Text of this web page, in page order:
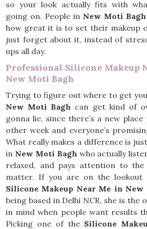
so your look actually fits with
going on. People in New Moti Bagh
how great it is to set their makeup
just forget about it, instead of
ups all day.
Professional Silicone Makeup
New Moti Bagh
Trying to figure out where to get
New Moti Bagh can get kind of
gonna lie, since there’s a new
other week and everyone’s
What really makes a difference is
in New Moti Bagh who actually
relaxed, and pays attention to
matter. If you are on the lookout
Silicone Makeup Near Me in New
being based in Delhi NCR, she is the
in mind when people want results
Picking one of the Silicone